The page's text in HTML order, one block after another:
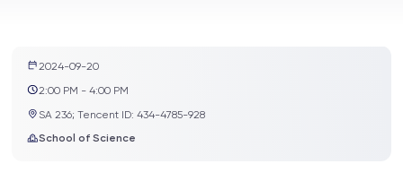
About
2024-09-20
2:00 PM - 4:00 PM
SA 236; Tencent ID: 434-4785-928
School of Science